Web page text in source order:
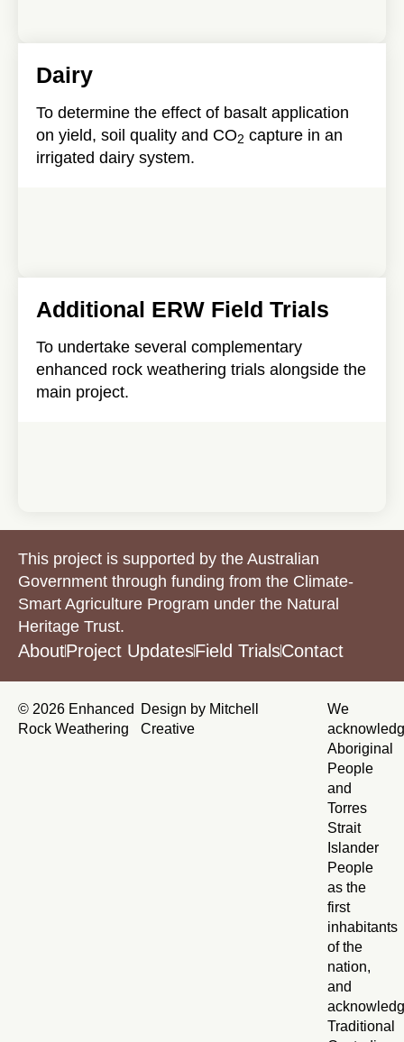
Dairy
To determine the effect of basalt application
on yield, soil quality and CO2 capture in an
irrigated dairy system.
Additional ERW Field Trials
To undertake several complementary
enhanced rock weathering trials alongside the
main project.
This project is supported by the Australian
Government through funding from the Climate-
Smart Agriculture Program under the Natural
Heritage Trust.
AboutProject UpdatesField TrialsContact
© 2026 Enhanced
Rock Weathering
Design by Mitchell
Creative
We
Aboriginal
People
and
Torres
Strait
Islander
People
as the
first
inhabitants
of the
nation,
and
Traditional